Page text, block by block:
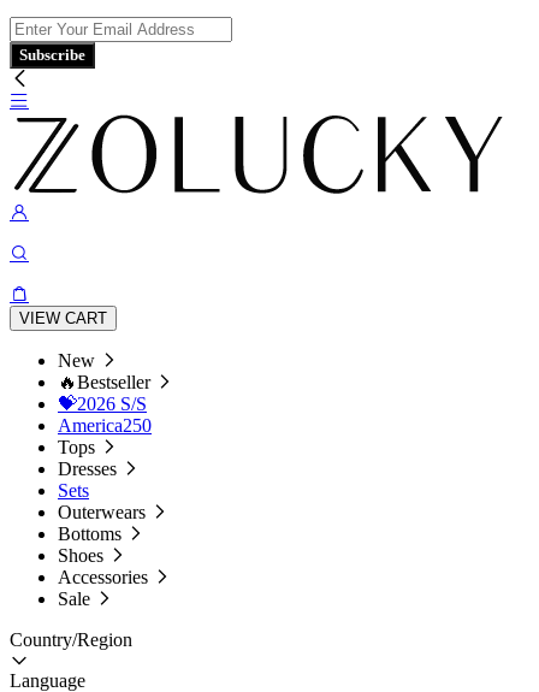
Subscribe
VIEW CART
New
🔥Bestseller
💝2026 S/S
America250
Tops
Dresses
Sets
Outerwears
Bottoms
Shoes
Accessories
Sale
Country/Region
Language